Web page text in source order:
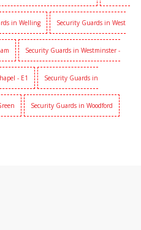
in Welling Security Guards in West
Security Guards in Westminster -
- E1 Security Guards in
Security Guards in Woodford